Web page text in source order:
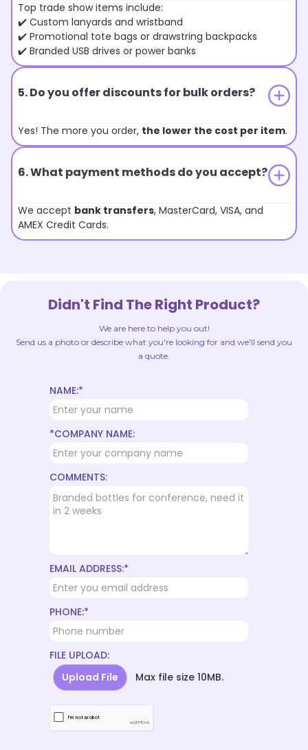
Top trade show items include:
✔️ Custom lanyards and wristband
✔️ Promotional tote bags or drawstring backpacks
✔️ Branded USB drives or power banks
5. Do you offer discounts for bulk orders?
Yes! The more you order, the lower the cost per item.
6. What payment methods do you accept?
We accept bank transfers, MasterCard, VISA, and
AMEX Credit Cards.
Didn't Find The Right Product?
We are here to help you out!
Send us a photo or describe what you're looking for and we'll send you
a quote.
NAME:*
*COMPANY NAME:
COMMENTS:
EMAIL ADDRESS:*
PHONE:*
FILE UPLOAD:
Upload File
Max file size 10MB.